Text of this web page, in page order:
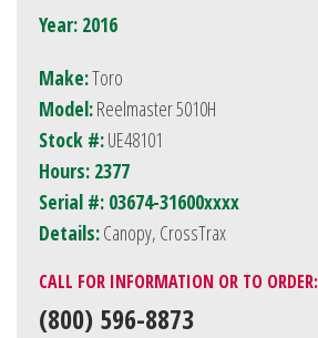
Year: 2016
Make:Toro
Model:Reelmaster 5010H
Stock #:UE48101
Hours: 2377
Serial #: 03674-31600xxxx
Details:Canopy, CrossTrax
CALL FOR INFORMATION OR TO ORDER:
(800) 596-8873